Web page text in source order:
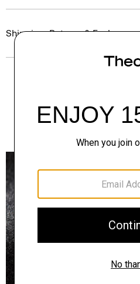
Shipping, Returns & Exchanges